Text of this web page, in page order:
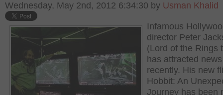
Wednesday, May 2nd, 2012 6:34:30 by Usman Khalid
Infamous
director Peter
(Lord of the Rings
has attracted
recently. His new
Hobbit: An
Journey has been